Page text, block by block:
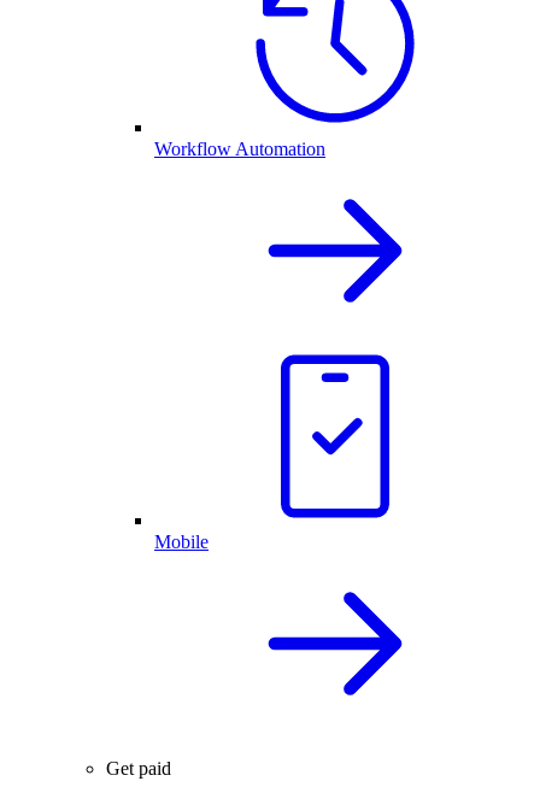
Workflow Automation
Mobile
Get paid